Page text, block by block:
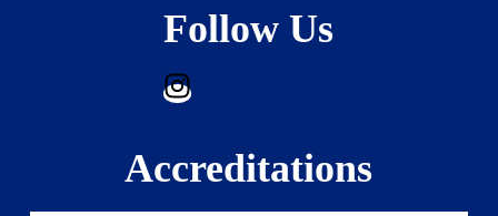
Follow Us
Accreditations